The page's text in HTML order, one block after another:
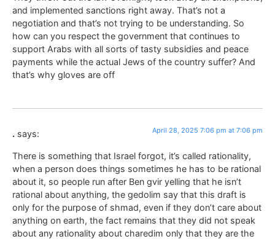
and implemented sanctions right away. That’s not a
negotiation and that’s not trying to be understanding. So
how can you respect the government that continues to
support Arabs with all sorts of tasty subsidies and peace
payments while the actual Jews of the country suffer? And
that’s why gloves are off
. says: April 28, 2025 7:06 pm at 7:06 pm
There is something that Israel forgot, it’s called rationality,
when a person does things sometimes he has to be rational
about it, so people run after Ben gvir yelling that he isn’t
rational about anything, the gedolim say that this draft is
only for the purpose of shmad, even if they don’t care about
anything on earth, the fact remains that they did not speak
about any rationality about charedim only that they are the